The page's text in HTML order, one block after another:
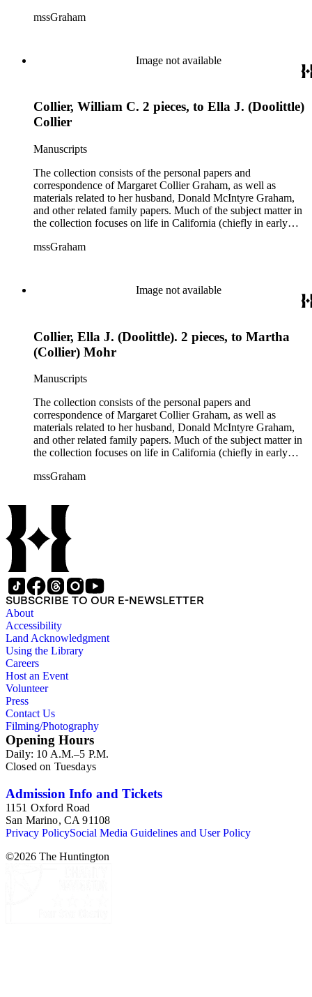
development, including the establishment of Elsinore and
mssGraham
Image not available
Collier, William C. 2 pieces, to Ella J. (Doolittle)
Collier
Manuscripts
The collection consists of the personal papers and
correspondence of Margaret Collier Graham, as well as
materials related to her husband, Donald McIntyre Graham,
and other related family papers. Much of the subject matter in
the collection focuses on life in California (chiefly in early
development, including the establishment of Elsinore and
mssGraham
Image not available
Collier, Ella J. (Doolittle). 2 pieces, to Martha
(Collier) Mohr
Manuscripts
The collection consists of the personal papers and
correspondence of Margaret Collier Graham, as well as
materials related to her husband, Donald McIntyre Graham,
and other related family papers. Much of the subject matter in
the collection focuses on life in California (chiefly in early
development, including the establishment of Elsinore and
mssGraham
SUBSCRIBE TO OUR E-NEWSLETTER
About
Accessibility
Land Acknowledgment
Using the Library
Careers
Host an Event
Volunteer
Press
Contact Us
Filming/Photography
Opening Hours
Daily: 10 A.M.–5 P.M.
Closed on Tuesdays
Admission Info and Tickets
1151 Oxford Road
San Marino, CA 91108
Privacy PolicySocial Media Guidelines and User Policy
©2026 The Huntington